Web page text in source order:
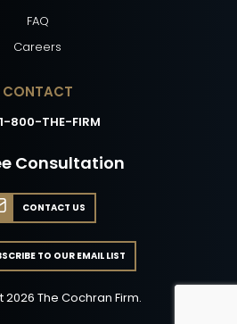
FAQ
Careers
CONTACT
1-800-THE-FIRM
Consultation
CONTACT US
TO OUR EMAIL LIST
2026 The Cochran Firm.